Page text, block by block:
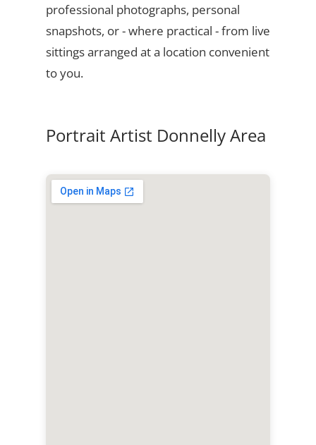
professional photographs, personal
snapshots, or - where practical - from live
sittings arranged at a location convenient
to you.
Portrait Artist Donnelly Area